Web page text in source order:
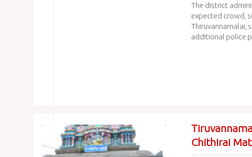
The district
expected crowd,
Thiruvannamalai,
additional police
Chithirai